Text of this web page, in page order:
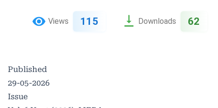
Views 115 Downloads 62
Published
29-05-2026
Issue